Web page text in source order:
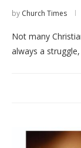
by Church Times
Not many
always a